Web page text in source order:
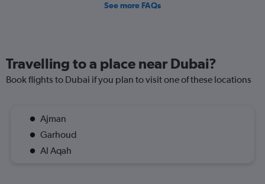
See more FAQs
Travelling to a place near Dubai?
Book flights to Dubai if you plan to visit one of these locations
Ajman
Garhoud
Al Aqah